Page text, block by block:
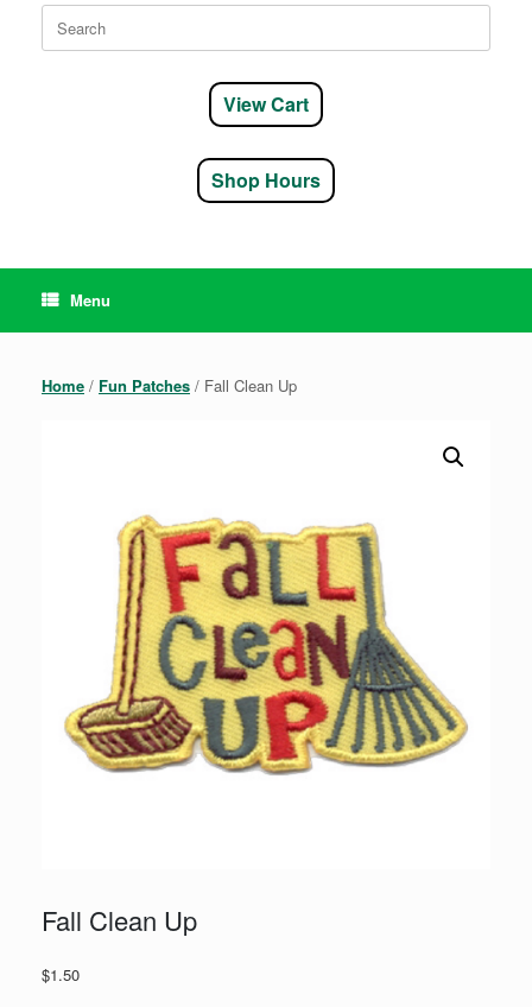
Search
for:
View Cart
Shop Hours
Menu
Home / Fun Patches / Fall Clean Up
Fall Clean Up
$1.50